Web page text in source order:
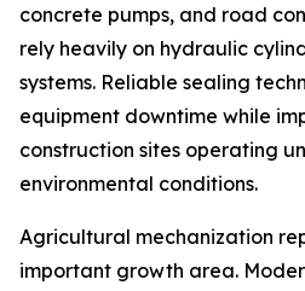
concrete pumps, and road
rely heavily on hydraulic
systems. Reliable sealing
equipment downtime while
construction sites operating
environmental conditions.
Agricultural mechanization
important growth area.